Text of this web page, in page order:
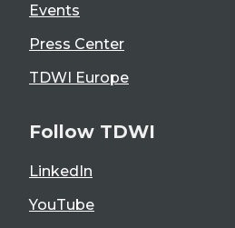
Events
Press Center
TDWI Europe
Follow TDWI
LinkedIn
YouTube